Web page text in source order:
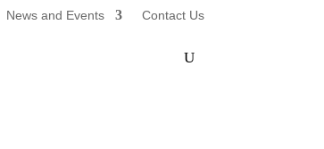
News and Events Contact Us